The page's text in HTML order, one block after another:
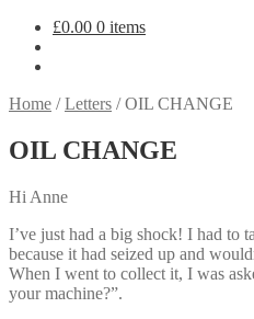
£0.00 0 items
Home /Letters /OIL CHANGE
OIL CHANGE
Hi Anne
I’ve just had a big shock! I had to
because it had seized up and
When I went to collect it, I was
your machine?”.